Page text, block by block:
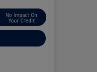
No Impact On
Your Credit